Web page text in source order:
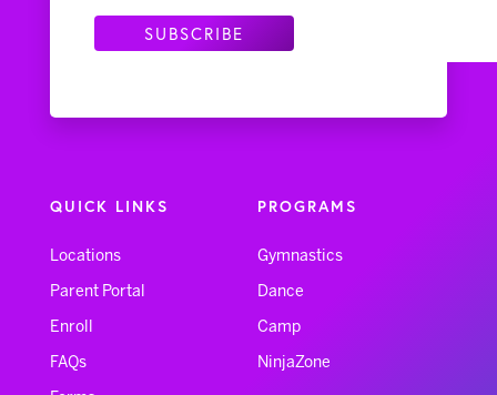
QUICK LINKS
Locations
Parent Portal
Enroll
FAQs
PROGRAMS
Gymnastics
Dance
Camp
NinjaZone